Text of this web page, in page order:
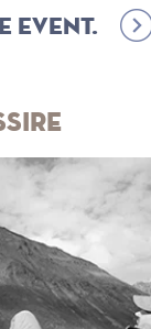
event.